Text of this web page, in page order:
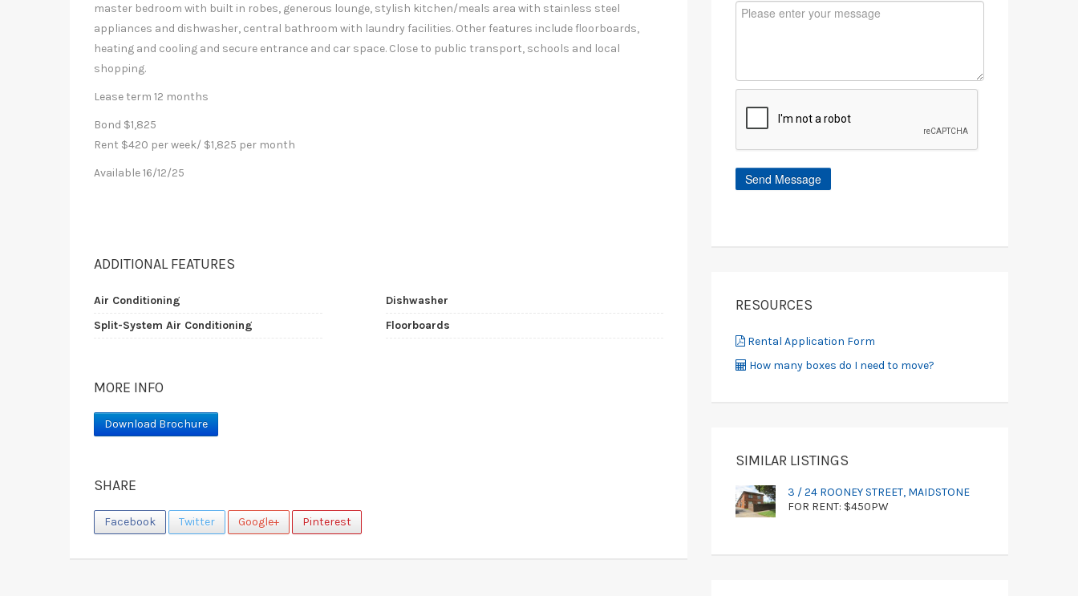
master bedroom with built in robes, generous lounge, stylish kitchen/meals area with stainless steel
appliances and dishwasher, central bathroom with laundry facilities. Other features include floorboards,
heating and cooling and secure entrance and car space. Close to public transport, schools and local
shopping.
Lease term 12 months
Bond $1,825
Rent $420 per week/ $1,825 per month
Available 16/12/25
ADDITIONAL FEATURES
Air Conditioning
Split-System Air Conditioning
Dishwasher
Floorboards
MORE INFO
Download Brochure
SHARE
Facebook Twitter Google+ Pinterest
RESOURCES
Rental Application Form
How many boxes do I need to move?
SIMILAR LISTINGS
3 / 24 ROONEY STREET, MAIDSTONE
FOR RENT: $450PW